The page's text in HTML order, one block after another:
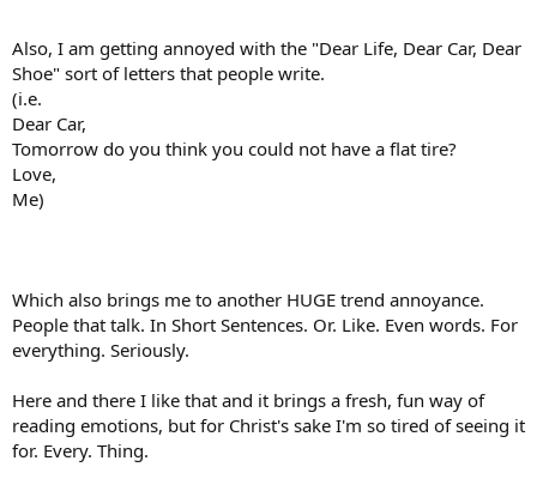
Also, I am getting annoyed with the "Dear Life, Dear Car, Dear
Shoe" sort of letters that people write.
(i.e.
Dear Car,
Tomorrow do you think you could not have a flat tire?
Love,
Me)
Which also brings me to another HUGE trend annoyance.
People that talk. In Short Sentences. Or. Like. Even words. For
everything. Seriously.
Here and there I like that and it brings a fresh, fun way of
reading emotions, but for Christ's sake I'm so tired of seeing it
for. Every. Thing.